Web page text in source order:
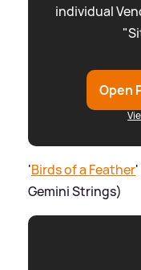
individual
Open
'Birds of a Feather'
Gemini Strings)